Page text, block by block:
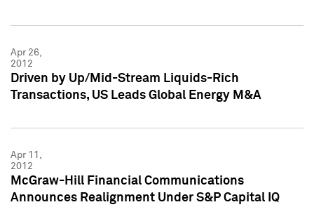
Apr 26,
2012
Driven by Up/Mid-Stream Liquids-Rich
Transactions, US Leads Global Energy M&A
Apr 11,
2012
McGraw-Hill Financial Communications
Announces Realignment Under S&P Capital IQ